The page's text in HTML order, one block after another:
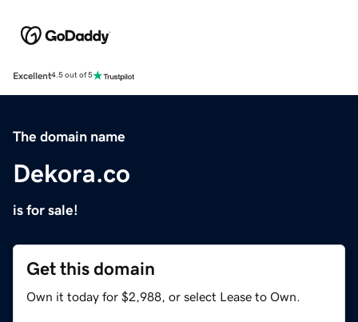
Excellent4.5 out of 5
The domain name
Dekora.co
is for sale!
Get this domain
Own it today for $2,988, or select Lease to Own.